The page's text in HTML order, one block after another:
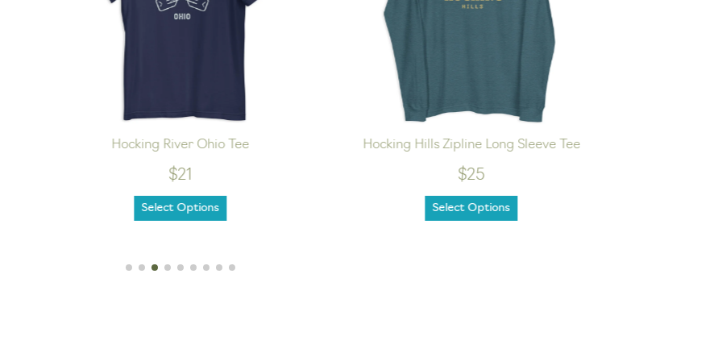
Hocking River Ohio Tee
$21
Select Options
Hocking Hills Zipline Long Sleeve Tee
$25
Select Options